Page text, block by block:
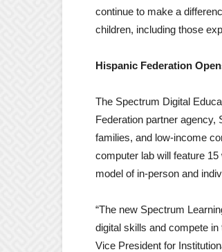
continue to make a
children, including those
Hispanic Federation
The Spectrum Digital
Federation partner agency,
families, and low-income
computer lab will feature
model of in-person and
“The new Spectrum
digital skills and compete
Vice President for